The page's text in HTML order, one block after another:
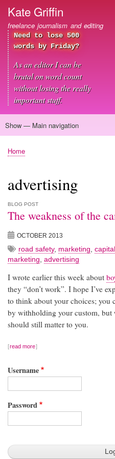
Kate Griffin
freelance journalism and editing
Need to lose 500
words by Friday?
As an editor I can be
brutal on word count
without losing the really
important stuff.
Main
Show — Main navigation
Home
About me
Journalism
Copywriting
Editing
Clients
Blog
Contact
Breadcrumb
Home
advertising
BLOG POST
The weakness of the
OCTOBER 2013
road safety, marketing
marketing advertising
I wrote earlier this week about
they “don’t work”. I hope I’ve
to think about your choices; you
by withholding your custom, but
should still matter to you.
read more
Username
Password